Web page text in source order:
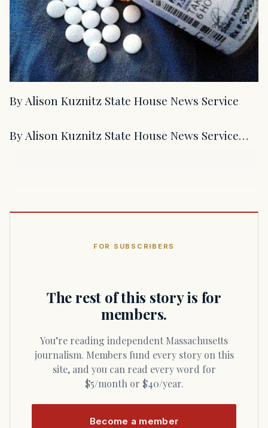
By Alison Kuznitz State House News Service
By Alison Kuznitz State House News Service…
FOR SUBSCRIBERS
The rest of this story is for
members.
You’re reading independent Massachusetts
journalism. Members fund every story on this
site, and you can read every word for
$5/month or $40/year.
Become a member